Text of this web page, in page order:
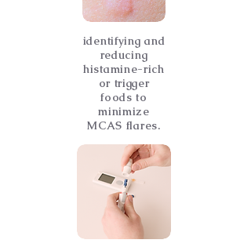
identifying and
reducing
histamine-rich
or trigger
foods to
minimize
MCAS flares.